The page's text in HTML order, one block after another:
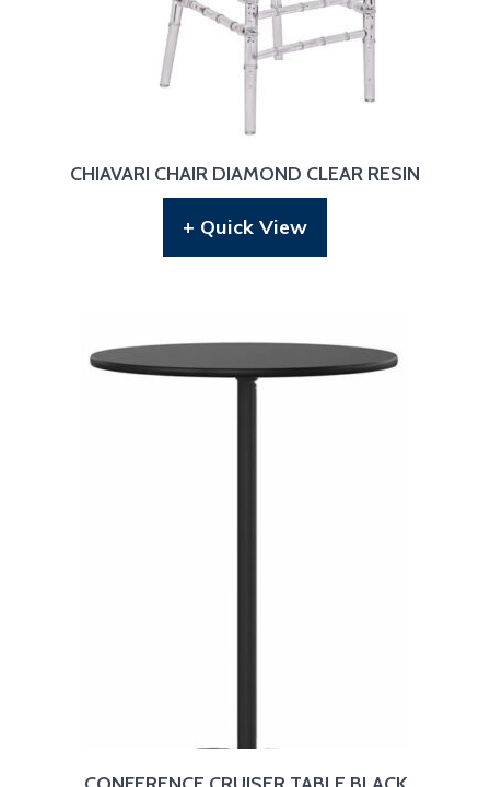
CHIAVARI CHAIR DIAMOND CLEAR RESIN
+ Quick View